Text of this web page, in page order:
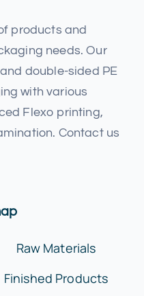
products and
needs. Our
double-sided PE
with various
Flexo printing,
Contact us
Raw Materials
Finished Products